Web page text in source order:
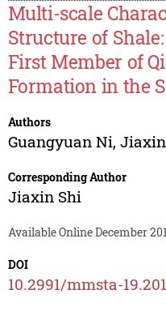
Multi-scale
Structure of
First Member of
Formation in the
Authors
Guangyuan Ni,
Corresponding Author
Jiaxin Shi
Available Online December
DOI
10.2991/mmsta-